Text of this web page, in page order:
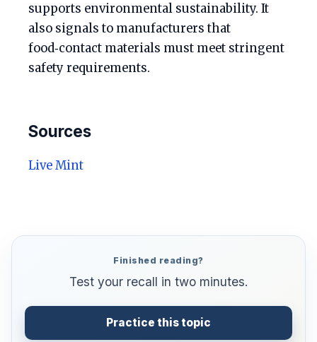
supports environmental sustainability. It
also signals to manufacturers that
food‑contact materials must meet stringent
safety requirements.
Sources
Live Mint
Finished reading?
Test your recall in two minutes.
Practice this topic